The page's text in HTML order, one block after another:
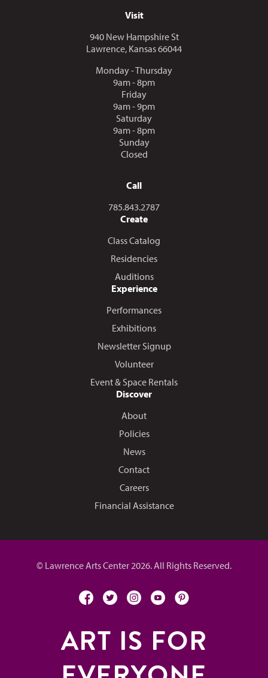
Visit
940 New Hampshire St
Lawrence, Kansas 66044
Monday - Thursday
9am - 8pm
Friday
9am - 9pm
Saturday
9am - 8pm
Sunday
Closed
Call
Call us at
785.843.2787
Create
Class Catalog
Residencies
Auditions
Experience
Performances
Exhibitions
Newsletter Signup
Volunteer
Event & Space Rentals
Discover
About
Policies
News
Contact
Careers
Financial Assistance
© Lawrence Arts Center 2026. All Rights Reserved.
facebooktwitterinstagramyoutubepinterest
ART IS FOR